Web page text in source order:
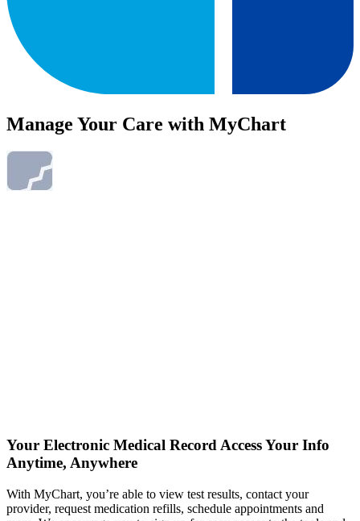
Manage Your Care with MyChart
Your Electronic Medical RecordAccess Your Info
Anytime, Anywhere
With MyChart, you’re able to view test results, contact your
provider, request medication refills, schedule appointments and